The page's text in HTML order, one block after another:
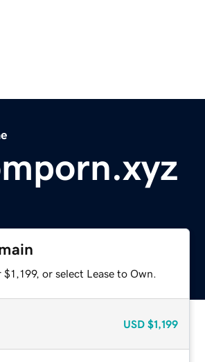
or select Lease to Own.
USD $1,199